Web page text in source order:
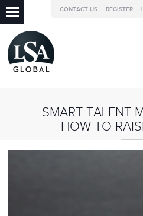
REGISTER
CONTACT US
SMART TALENT
HOW TO